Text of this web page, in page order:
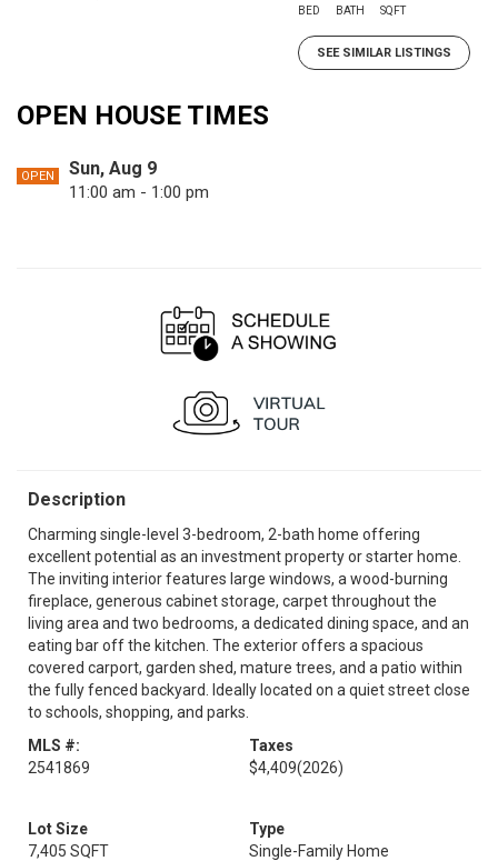
BED BATH SQFT
SEE SIMILAR LISTINGS
OPEN HOUSE TIMES
OPEN Sun, Aug 9
11:00 am - 1:00 pm
Description
Charming single-level 3-bedroom, 2-bath home offering
excellent potential as an investment property or starter home.
The inviting interior features large windows, a wood-burning
fireplace, generous cabinet storage, carpet throughout the
living area and two bedrooms, a dedicated dining space, and an
eating bar off the kitchen. The exterior offers a spacious
covered carport, garden shed, mature trees, and a patio within
the fully fenced backyard. Ideally located on a quiet street close
to schools, shopping, and parks.
MLS #:
2541869
Taxes
$4,409(2026)
Lot Size
7,405 SQFT
Type
Single-Family Home